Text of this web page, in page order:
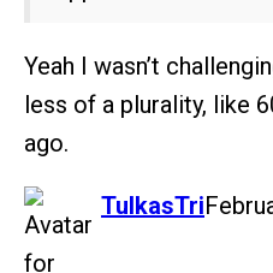
Yeah I wasn’t
less of a plurality, like
ago.
TulkasTri
says: